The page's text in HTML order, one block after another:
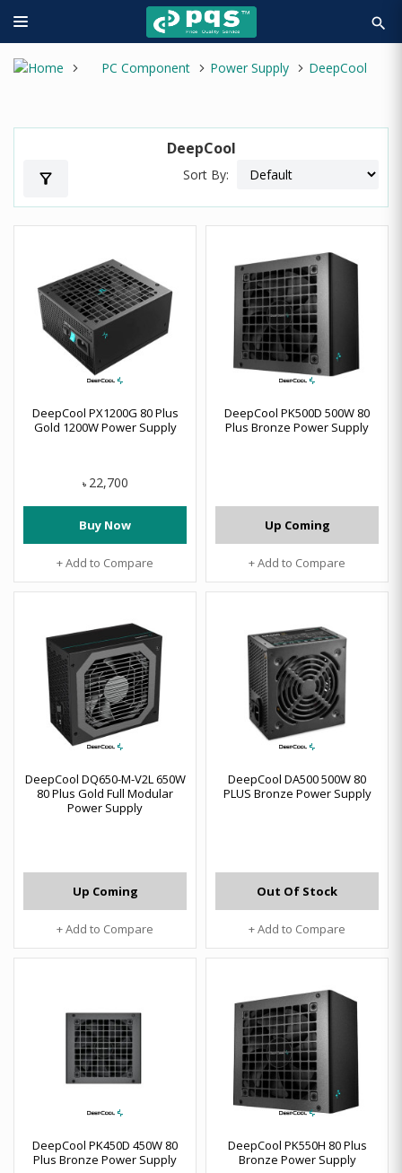
search
PC Component Power Supply DeepCool
DeepCool
filter_alt Sort By:
DeepCool PX1200G 80 Plus
Gold 1200W Power Supply
৳ 22,700
Buy Now
+ Add to Compare
DeepCool PK500D 500W 80
Plus Bronze Power Supply
Up Coming
+ Add to Compare
DeepCool DQ650-M-V2L 650W
80 Plus Gold Full Modular
Power Supply
Up Coming
+ Add to Compare
DeepCool DA500 500W 80
PLUS Bronze Power Supply
Out Of Stock
+ Add to Compare
DeepCool PK450D 450W 80
Plus Bronze Power Supply
DeepCool PK550H 80 Plus
Bronze Power Supply